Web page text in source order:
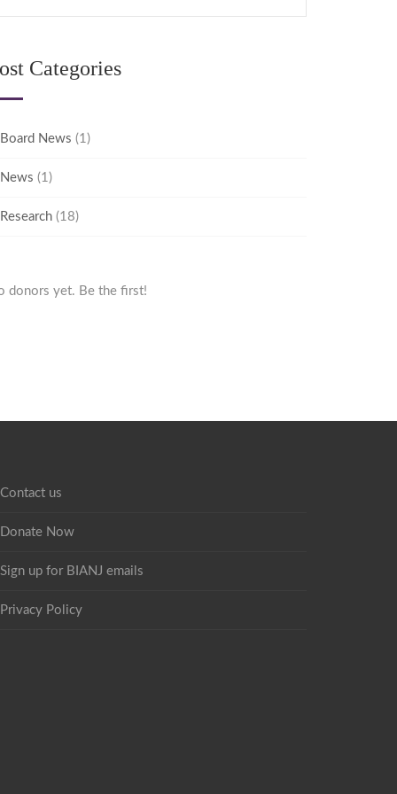
Categories
Board News (1)
News (1)
Research (18)
donors yet. Be the first!
Contact us
Donate Now
Sign up for BIANJ emails
Privacy Policy